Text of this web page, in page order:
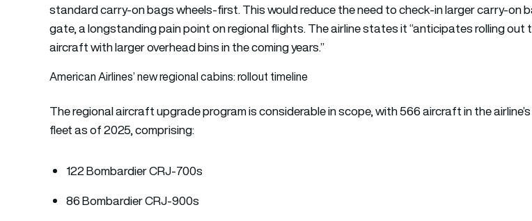
standard carry-on bags wheels-first. This would reduce the need to check-in larger carry-on
gate, a longstanding pain point on regional flights. The airline states it “anticipates rolling out
aircraft with larger overhead bins in the coming years.”
American Airlines’ new regional cabins: rollout timeline
The regional aircraft upgrade program is considerable in scope, with 566 aircraft in the
fleet as of 2025, comprising:
122 Bombardier CRJ-700s
86 Bombardier CRJ-900s